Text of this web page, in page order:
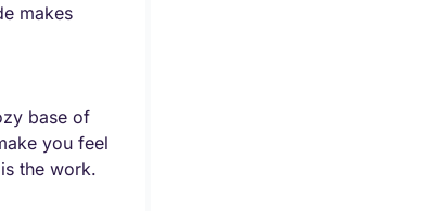
makes
base of
you feel
the work.